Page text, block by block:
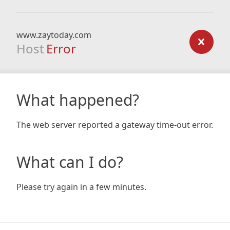
www.zaytoday.com
Host Error
What happened?
The web server reported a gateway time-out error.
What can I do?
Please try again in a few minutes.